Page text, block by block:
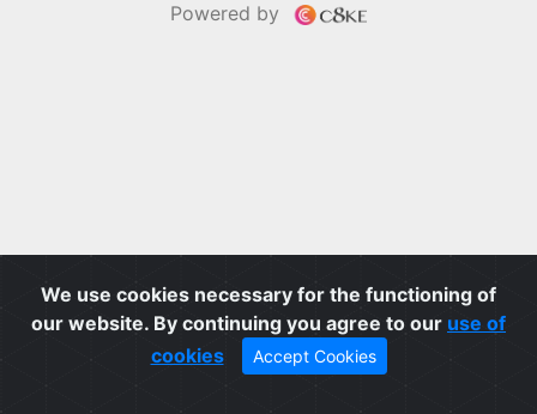
We use cookies necessary for the functioning of
our website. By continuing you agree to our use of
cookies
Accept Cookies
Powered by